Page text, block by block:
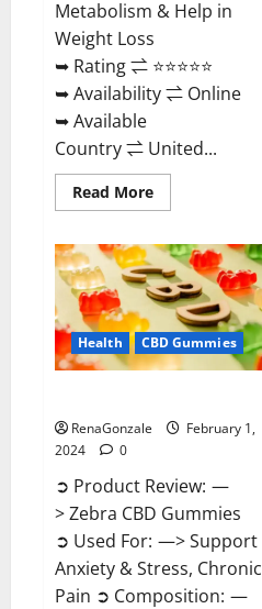
Metabolism & Help in
Weight Loss
➥ Rating ⇌ ⭐⭐⭐⭐⭐
➥ Availability ⇌ Online
➥ Available
Country ⇌ United...
Read MoreRead
more
Rush
ACV
Gummies?
Health CBD Gummies
RenaGonzale
February 1,
2024
0
➲ Product Review: —
> Zebra CBD Gummies
➲ Used For: —> Support
Anxiety & Stress, Chronic
Pain ➲ Composition: —